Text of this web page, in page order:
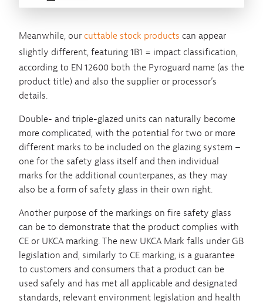
Meanwhile, our cuttable stock products can appear
slightly different, featuring 1B1 = impact classification,
according to EN 12600 both the Pyroguard name (as the
product title) and also the supplier or processor’s
details.
Double- and triple-glazed units can naturally become
more complicated, with the potential for two or more
different marks to be included on the glazing system –
one for the safety glass itself and then individual
marks for the additional counterpanes, as they may
also be a form of safety glass in their own right.
Another purpose of the markings on fire safety glass
can be to demonstrate that the product complies with
CE or UKCA marking. The new UKCA Mark falls under GB
legislation and, similarly to CE marking, is a guarantee
to customers and consumers that a product can be
used safely and has met all applicable and designated
standards, relevant environment legislation and health